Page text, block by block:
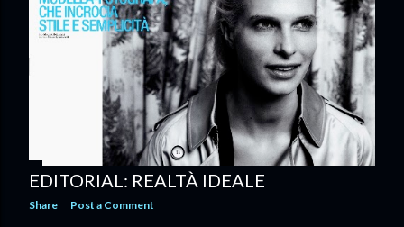
EDITORIAL: REALTÀ IDEALE
Share Post a Comment